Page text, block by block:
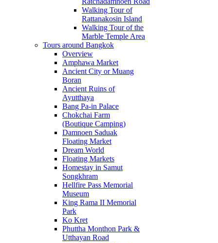
Walking Tour of
Rattanakosin Island
Walking Tour of the
Marble Temple Area
Tours around Bangkok
Overview
Amphawa Market
Ancient City or Muang
Boran
Ancient Ruins of
Ayutthaya
Bang Pa-in Palace
Chokchai Farm
(Boutique Camping)
Damnoen Saduak
Floating Market
Dream World
Floating Markets
Homestay in Samut
Songkhram
Hellfire Pass Memorial
Museum
King Rama II Memorial
Park
Ko Kret
Phuttha Monthon Park &
Utthayan Road